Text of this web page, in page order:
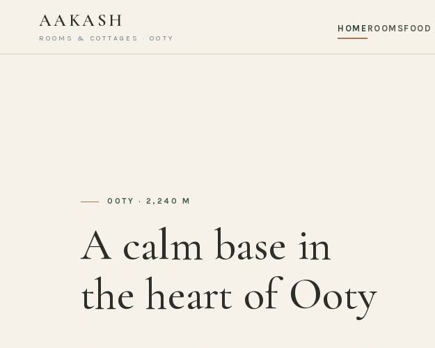
AAKASH
ROOMS & COTTAGES · OOTY
HOME ROOMS
OOTY · 2,240 M
A calm base in
the heart of Ooty